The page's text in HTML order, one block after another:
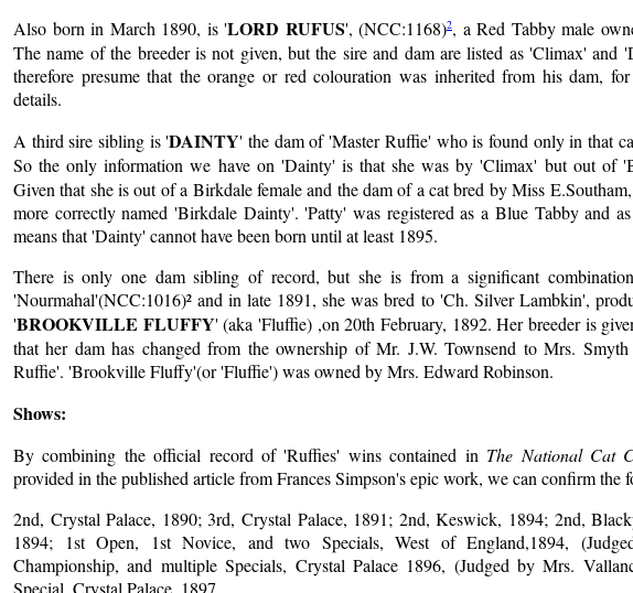
Also born in March 1890, is 'LORD RUFUS', (NCC:1168)2, a Red Tabby male
The name of the breeder is not given, but the sire and dam are listed as 'Climax' and
therefore presume that the orange or red colouration was inherited from his dam,
details.
A third sire sibling is 'DAINTY' the dam of 'Master Ruffie' who is found only in that
So the only information we have on 'Dainty' is that she was by 'Climax' but out of
Given that she is out of a Birkdale female and the dam of a cat bred by Miss
more correctly named 'Birkdale Dainty'. 'Patty' was registered as a Blue Tabby and
means that 'Dainty' cannot have been born until at least 1895.
There is only one dam sibling of record, but she is from a significant
'Nourmahal'(NCC:1016)² and in late 1891, she was bred to 'Ch. Silver Lambkin',
'BROOKVILLE FLUFFY' (aka 'Fluffie) ,on 20th February, 1892. Her breeder is
that her dam has changed from the ownership of Mr. J.W. Townsend to Mrs.
Ruffie'. 'Brookville Fluffy'(or 'Fluffie') was owned by Mrs. Edward Robinson.
Shows:
By combining the official record of 'Ruffies' wins contained in The National Cat
provided in the published article from Frances Simpson's epic work, we can confirm the
2nd, Crystal Palace, 1890; 3rd, Crystal Palace, 1891; 2nd, Keswick, 1894; 2nd,
1894; 1st Open, 1st Novice, and two Specials, West of England,1894,
Championship, and multiple Specials, Crystal Palace 1896, (Judged by Mrs.
Special, Crystal Palace, 1897.